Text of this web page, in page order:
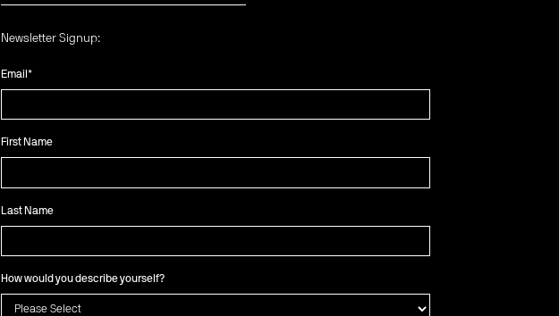
Newsletter Signup:
Email *
First Name
Last Name
How would you describe yourself?